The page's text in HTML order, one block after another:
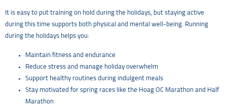
It is easy to put training on hold during the holidays, but staying active
during this time supports both physical and mental well-being. Running
during the holidays helps you:
Maintain fitness and endurance
Reduce stress and manage holiday overwhelm
Support healthy routines during indulgent meals
Stay motivated for spring races like the Hoag OC Marathon and Half
Marathon